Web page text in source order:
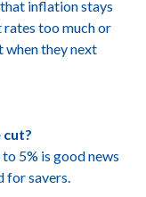
inflation stays
rates too much or
when they next
5% is good news
for savers.